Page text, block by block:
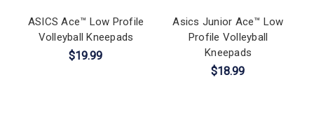
ASICS Ace™ Low Profile
Volleyball Kneepads
$19.99
Asics Junior Ace™ Low
Profile Volleyball
Kneepads
$18.99